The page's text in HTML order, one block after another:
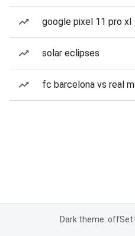
google pixel 11 pro xl
solar eclipses
fc barcelona vs real
Dark theme: off